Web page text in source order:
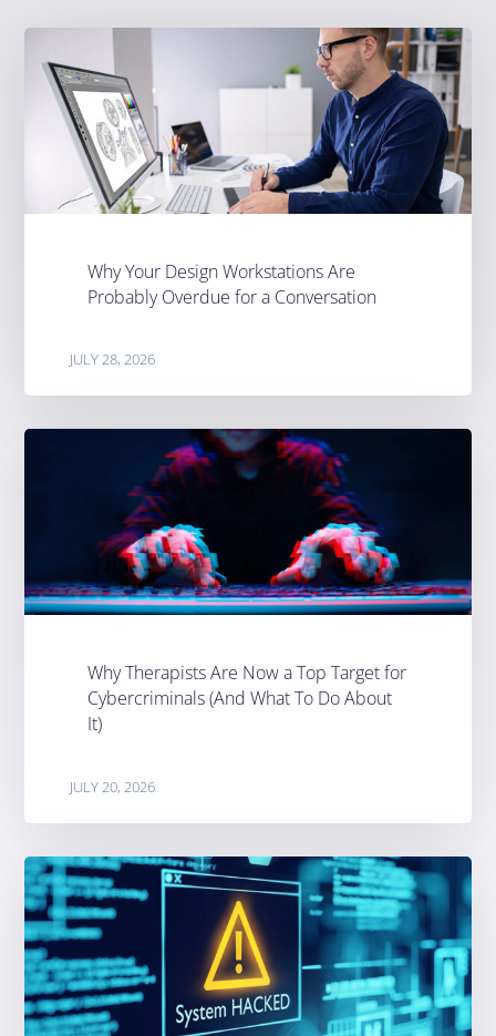
Why Your Design Workstations Are
Probably Overdue for a Conversation
JULY 28, 2026
Why Therapists Are Now a Top Target for
Cybercriminals (And What To Do About
It)
JULY 20, 2026